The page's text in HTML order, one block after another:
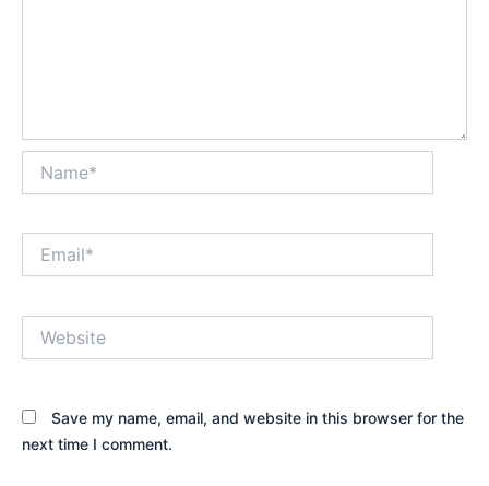
Save my name, email, and website in this browser for the
next time I comment.